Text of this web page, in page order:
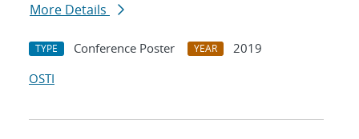
More Details
TYPE Conference Poster YEAR
2019
OSTI